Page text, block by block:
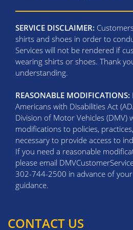
SERVICE DISCLAIMER:
shirts and shoes in order to
Services will not be rendered if
wearing shirts or shoes. Thank
understanding.
REASONABLE MODIFICATIONS:
Americans with Disabilities Act
Division of Motor Vehicles (DMV)
modifications to policies,
necessary to provide access to
If you need a reasonable
please email
302-744-2500 in advance of
guidance.
CONTACT US